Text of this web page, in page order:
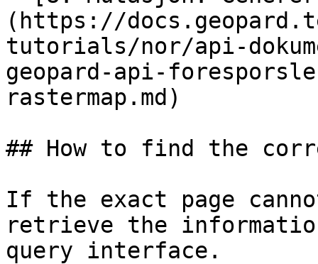
(https://
tutorials/nor/api-
geopard-api-
rastermap.md)
## How to find the
If the exact page
retrieve the
query interface.